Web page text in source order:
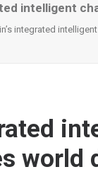
intelligent
integrated
world